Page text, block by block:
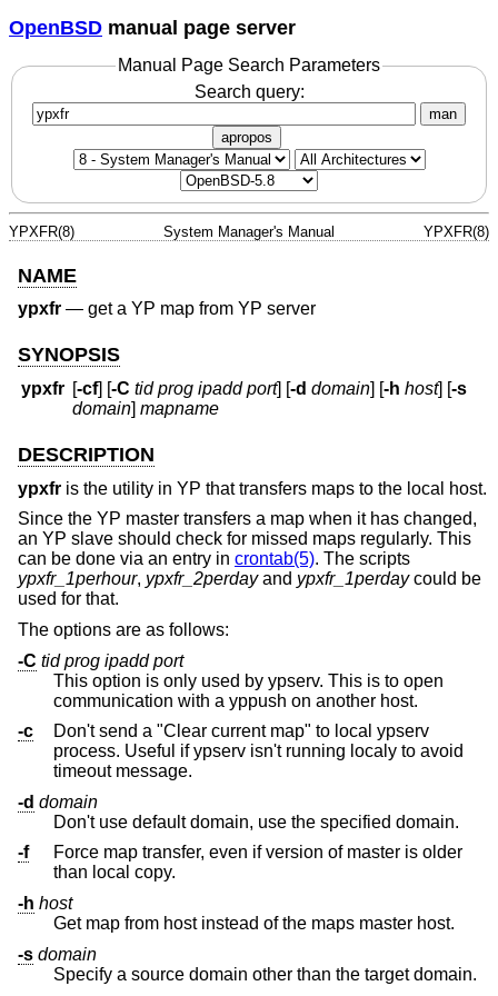
OpenBSD manual page server
Manual Page Search Parameters
Search query:
man
apropos
YPXFR(8) System Manager's Manual YPXFR(8)
NAME
ypxfr — get a YP map from YP server
SYNOPSIS
ypxfr [-cf] [-C tid prog ipadd port] [-d domain] [-h host] [-s
domain]mapname
DESCRIPTION
ypxfr is the utility in YP that transfers maps to the local host.
Since the YP master transfers a map when it has changed,
an YP slave should check for missed maps regularly. This
can be done via an entry in crontab(5). The scripts
ypxfr_1perhour, ypxfr_2perdayand ypxfr_1perdaycould be
used for that.
The options are as follows:
-C tid prog ipadd port
This option is only used by ypserv. This is to open
communication with a yppush on another host.
-c
Don't send a "Clear current map" to local ypserv
process. Useful if ypserv isn't running localy to avoid
timeout message.
-d domain
Don't use default domain, use the specified domain.
-f
Force map transfer, even if version of master is older
than local copy.
-h host
Get map from host instead of the maps master host.
-s domain
Specify a source domain other than the target domain.